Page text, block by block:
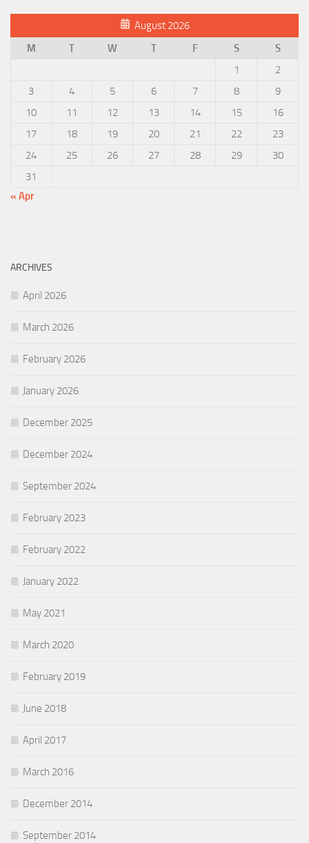
August 2026
M
T W T F S
S
1
2
3
4 5 6 7 8
9
10
11 12 13 14 15
16
17
18 19 20 21 22
23
24
25 26 27 28 29
30
31
« Apr
ARCHIVES
April 2026
March 2026
February 2026
January 2026
December 2025
December 2024
September 2024
February 2023
February 2022
January 2022
May 2021
March 2020
February 2019
June 2018
April 2017
March 2016
December 2014
September 2014